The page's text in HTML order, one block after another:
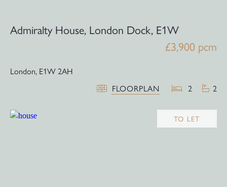
Admiralty House, London Dock, E1W
£3,900 pcm
London, E1W 2AH
FLOORPLAN
2 2
TO LET